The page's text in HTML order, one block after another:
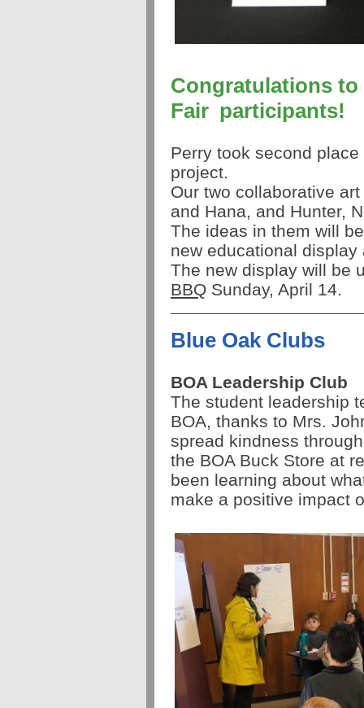
Congratulations
Fair participants!
Perry took second
project.
Our two collaborative
and Hana, and Hunter,
The ideas in them will
new educational
The new display will be
BBQ Sunday, April 14.
Blue Oak Clubs
BOA Leadership Club
The student leadership
BOA, thanks to Mrs.
spread kindness
the BOA Buck Store at
been learning about
make a positive impact